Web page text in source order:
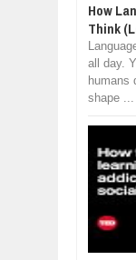
How
Think
all day.
humans
shape ...